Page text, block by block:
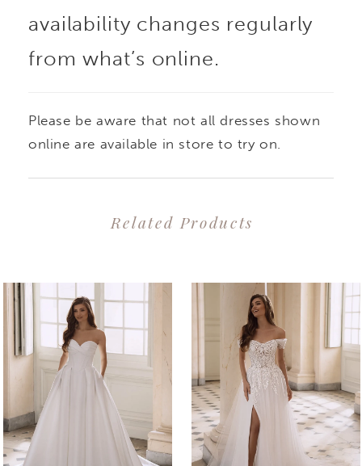
availability changes regularly
from what’s online.
Please be aware that not all dresses shown
online are available in store to try on.
Related Products
Related
Products
Carousel
Skip
to
end
1
2
4